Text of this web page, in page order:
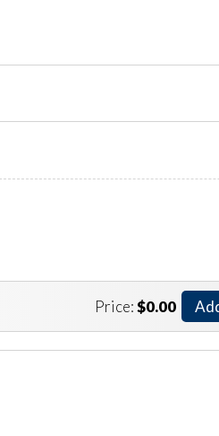
Price:$0.00